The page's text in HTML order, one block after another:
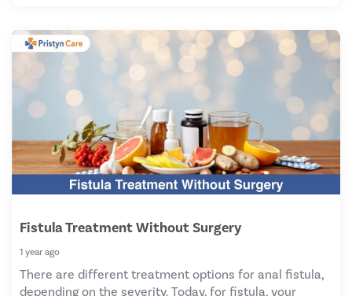
Fistula Treatment Without Surgery
1 year ago
There are different treatment options for anal fistula,
depending on the severity. Today, for fistula, your